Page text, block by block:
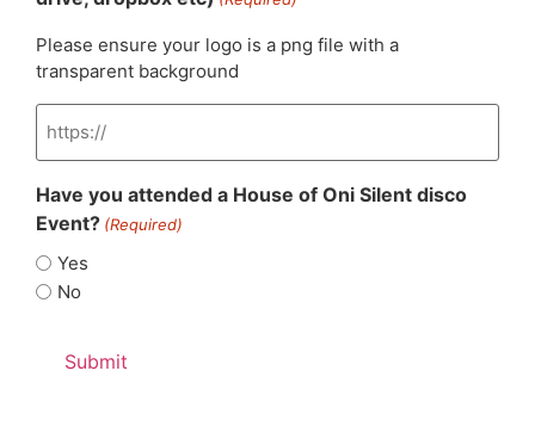
Please ensure your logo is a png file with a
transparent background
Have you attended a House of Oni Silent disco
Event? (Required)
Yes
No